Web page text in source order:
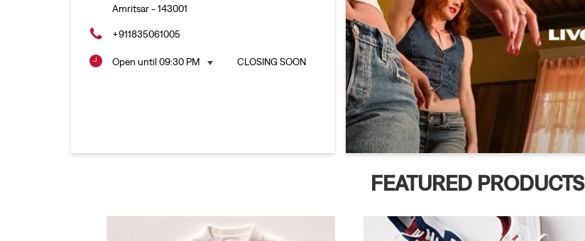
Amritsar- 143001
+911835061005
Open until 09:30 PM CLOSING SOON
FEATURED PRODUCTS